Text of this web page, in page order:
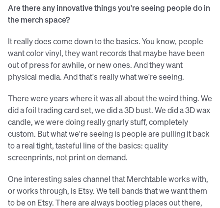
Are there any innovative things you're seeing people do in
the merch space?
It really does come down to the basics. You know, people
want color vinyl, they want records that maybe have been
out of press for awhile, or new ones. And they want
physical media. And that's really what we're seeing.
There were years where it was all about the weird thing. We
did a foil trading card set, we did a 3D bust. We did a 3D wax
candle, we were doing really gnarly stuff, completely
custom. But what we're seeing is people are pulling it back
to a real tight, tasteful line of the basics: quality
screenprints, not print on demand.
One interesting sales channel that Merchtable works with,
or works through, is Etsy. We tell bands that we want them
to be on Etsy. There are always bootleg places out there,